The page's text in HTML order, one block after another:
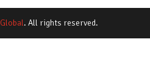
Global. All rights reserved.